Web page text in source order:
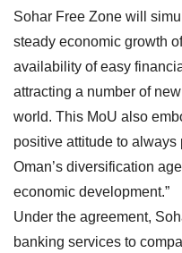
Sohar Free Zone will
steady economic growth
availability of easy
attracting a number of
world. This MoU also
positive attitude to
Oman’s diversification
economic development.”
Under the agreement,
banking services to